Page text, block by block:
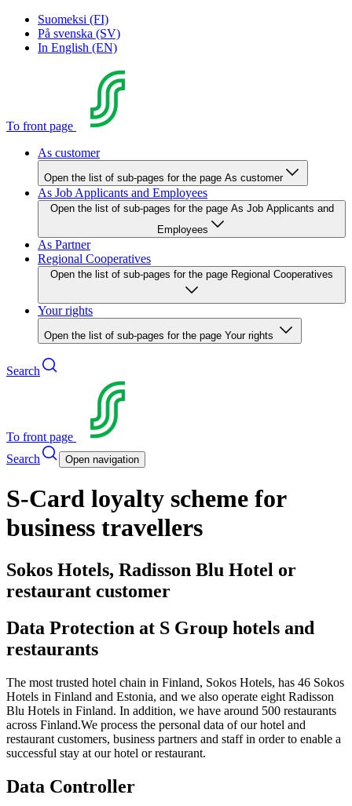
Suomeksi (FI)
På svenska (SV)
In English (EN)
To front page
As customer
Open the list of sub-pages for the page As customer
As Job Applicants and Employees
Open the list of sub-pages for the page As Job Applicants and
Employees
As Partner
Regional Cooperatives
Open the list of sub-pages for the page Regional Cooperatives
Your rights
Open the list of sub-pages for the page Your rights
Search
To front page
Search
Open navigation
S-Card loyalty scheme for
business travellers
Sokos Hotels, Radisson Blu Hotel or
restaurant customer
Data Protection at S Group hotels and
restaurants
The most trusted hotel chain in Finland, Sokos Hotels, has 46 Sokos
Hotels in Finland and Estonia, and we also operate eight Radisson
Blu Hotels in Finland. In addition, we have around 500 restaurants
across Finland.We process the personal data of our hotel and
restaurant customers, business partners and staff in order to enable a
successful stay at our hotel or restaurant.
Data Controller